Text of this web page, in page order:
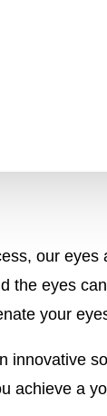
our
the eyes
your
innovative
achieve a